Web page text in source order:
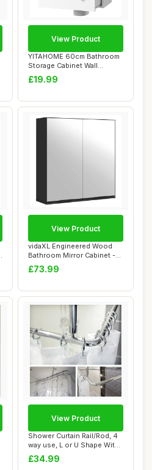
YITAHOME 60cm Bathroom
Storage Cabinet Wall
Mounted under Si...
£19.99
View Product
vidaXL Engineered Wood
Bathroom Mirror Cabinet -
Black | Mod...
£73.99
View Product
Shower Curtain Rail/Rod, 4
way use, L or U Shape With
Ceilin...
£34.99
View Product